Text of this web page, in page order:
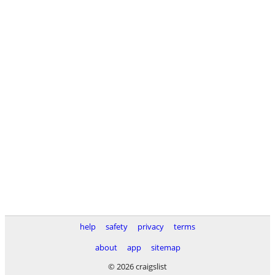
help safety privacy
terms
about
app
sitemap
© 2026 craigslist